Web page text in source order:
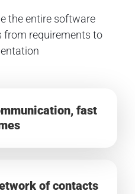
the entire software
from requirements to
fast
of contacts